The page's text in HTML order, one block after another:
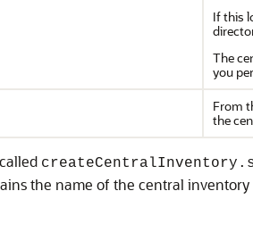
If this
The
you
From
the
the name of the central